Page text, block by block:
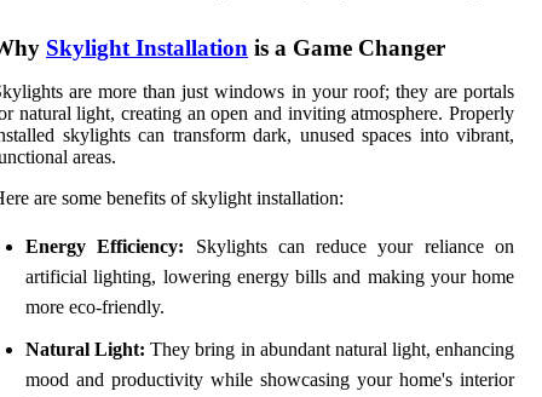
Skylight Installation is a Game Changer
are more than just windows in your roof; they are portals
natural light, creating an open and inviting atmosphere. Properly
skylights can transform dark, unused spaces into vibrant,
areas.
are some benefits of skylight installation:
Energy Efficiency: Skylights can reduce your reliance on
artificial lighting, lowering energy bills and making your home
more eco-friendly.
Natural Light: They bring in abundant natural light, enhancing
mood and productivity while showcasing your home's interior